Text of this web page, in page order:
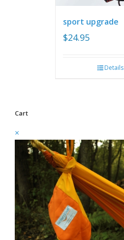
sport upgrade
$24.95
Details
Cart
×